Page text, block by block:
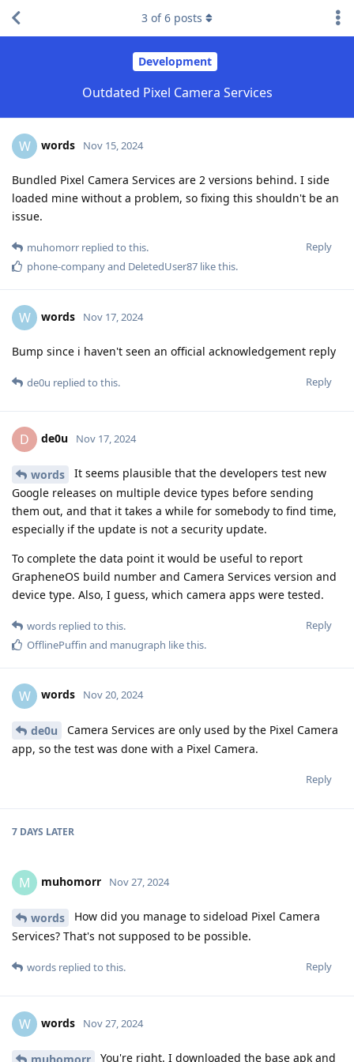
Development
Outdated Pixel Camera Services
3 of6 posts
W words Nov 15, 2024
Bundled Pixel Camera Services are 2 versions behind. I side
loaded mine without a problem, so fixing this shouldn't be an
issue.
Reply
muhomorr replied to this.
phone-companyand DeletedUser87 like this.
W words Nov 17, 2024
Bump since i haven't seen an official acknowledgement reply
Reply
de0u replied to this.
D de0u Nov 17, 2024
words
It seems plausible that the developers test new
Google releases on multiple device types before sending
them out, and that it takes a while for somebody to find time,
especially if the update is not a security update.
To complete the data point it would be useful to report
GrapheneOS build number and Camera Services version and
device type. Also, I guess, which camera apps were tested.
Reply
words replied to this.
OfflinePuffin and manugraph like this.
W words Nov 20, 2024
de0u
Camera Services are only used by the Pixel Camera
app, so the test was done with a Pixel Camera.
Reply
7 DAYS LATER
M muhomorr Nov 27, 2024
words
How did you manage to sideload Pixel Camera
Services? That's not supposed to be possible.
Reply
words replied to this.
W words Nov 27, 2024
You're right. I downloaded the base apk and